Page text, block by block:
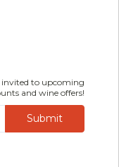
to upcoming
and wine offers!
Submit